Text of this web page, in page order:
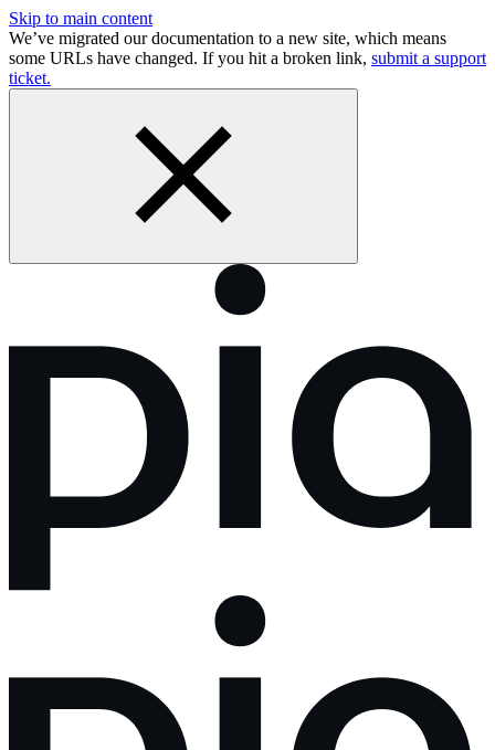
Skip to main content
We’ve migrated our documentation to a new site, which means
some URLs have changed. If you hit a broken link, submit a support
ticket.